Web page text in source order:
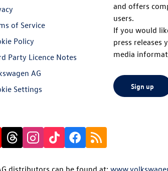
of Service
Policy
Party Licence Notes
AG
Settings
and offers
users.
If you would
press releases
media
Sign up
distributors can be found at: